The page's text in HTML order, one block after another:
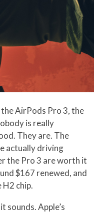
AirPods Pro 3, the
is really
They are. The
actually driving
the Pro 3 are worth it
$167 renewed, and
H2 chip.
Apple’s